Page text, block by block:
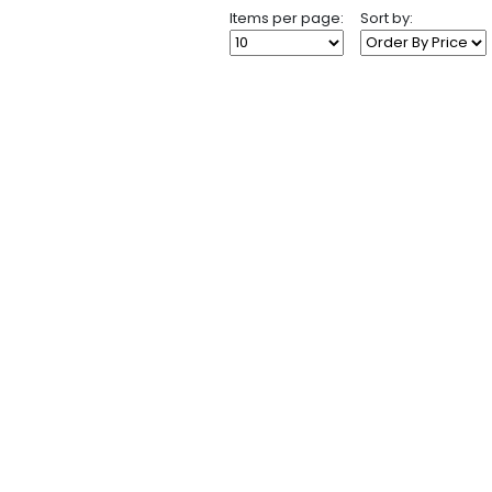
Items per page: Sort by: